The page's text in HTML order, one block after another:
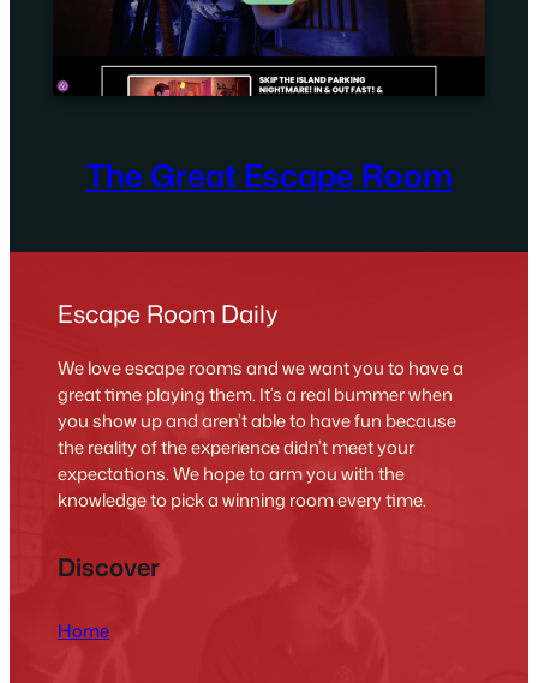
The Great Escape Room
Escape Room Daily
We love escape rooms and we want you to have a
great time playing them. It’s a real bummer when
you show up and aren’t able to have fun because
the reality of the experience didn’t meet your
expectations. We hope to arm you with the
knowledge to pick a winning room every time.
Discover
Home